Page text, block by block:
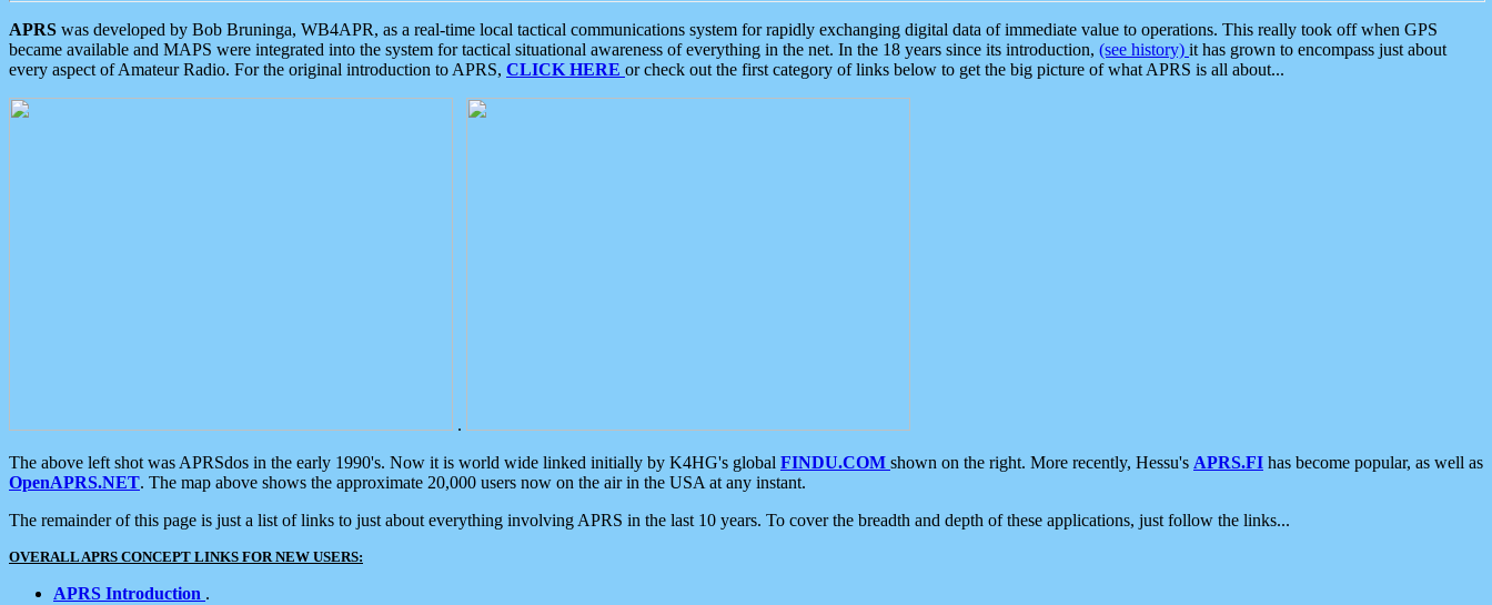
APRS was developed by Bob Bruninga, WB4APR, as a real-time local tactical communications system for rapidly exchanging digital data of immediate value to operations. This really took off when GPS
became available and MAPS were integrated into the system for tactical situational awareness of everything in the net. In the 18 years since its introduction, (see history) it has grown to encompass just about
every aspect of Amateur Radio. For the original introduction to APRS, CLICK HERE or check out the first category of links below to get the big picture of what APRS is all about...
.
The above left shot was APRSdos in the early 1990's. Now it is world wide linked initially by K4HG's global FINDU.COM shown on the right. More recently, Hessu's APRS.FI has become popular, as well as
OpenAPRS.NET. The map above shows the approximate 20,000 users now on the air in the USA at any instant.
The remainder of this page is just a list of links to just about everything involving APRS in the last 10 years. To cover the breadth and depth of these applications, just follow the links...
OVERALL APRS CONCEPT LINKS FOR NEW USERS:
APRS Introduction .